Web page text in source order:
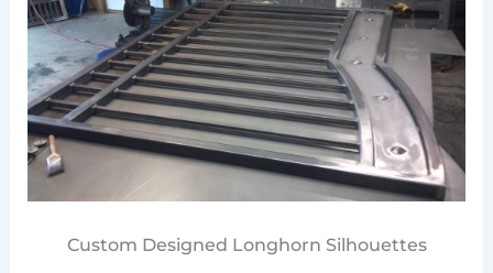
Custom Designed Longhorn Silhouettes